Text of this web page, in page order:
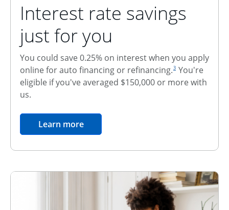
Interest rate savings
just for you
You could save 0.25% on interest when you apply
online for auto financing or refinancing.
footnote reference
3 You're
eligible if you've averaged $150,000 or more with
us.
Learn moreopens in the same window